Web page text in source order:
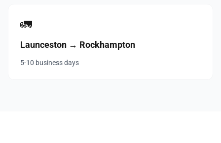
🚛
Launceston → Rockhampton
5-10 business days